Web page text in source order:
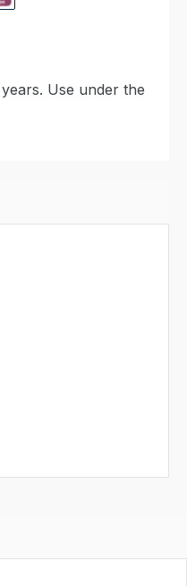
Use under the